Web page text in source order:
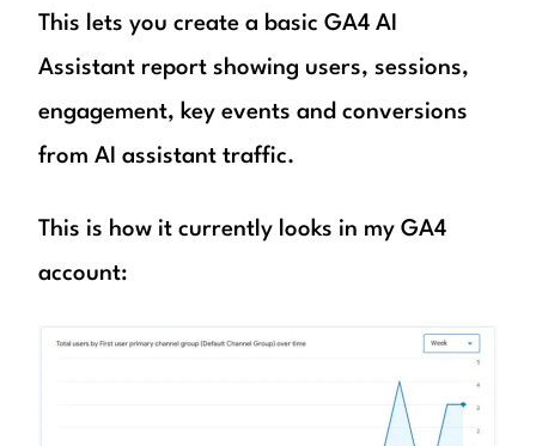
This lets you create a basic GA4 AI
Assistant report showing users, sessions,
engagement, key events and conversions
from AI assistant traffic.
This is how it currently looks in my GA4
account: